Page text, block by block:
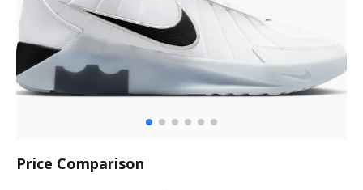
Price Comparison